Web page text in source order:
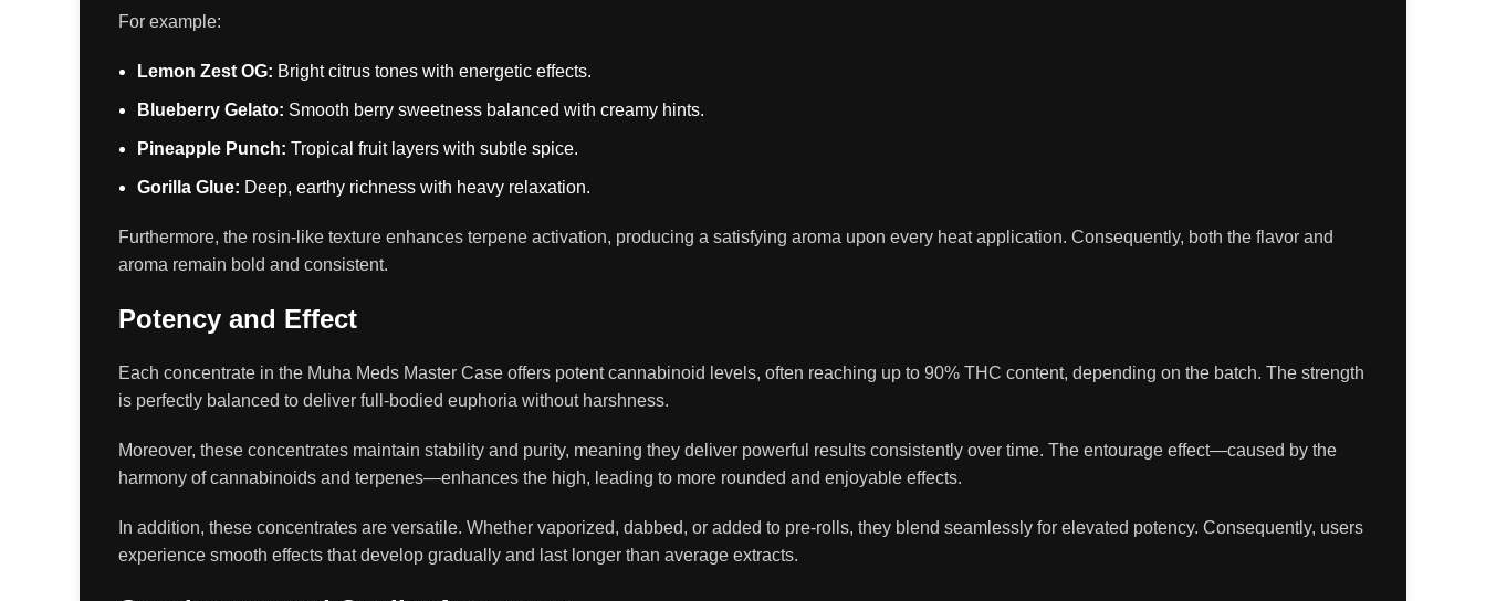
For example:
Lemon Zest OG: Bright citrus tones with energetic effects.
Blueberry Gelato: Smooth berry sweetness balanced with creamy hints.
Pineapple Punch: Tropical fruit layers with subtle spice.
Gorilla Glue: Deep, earthy richness with heavy relaxation.
Furthermore, the rosin-like texture enhances terpene activation, producing a satisfying aroma upon every heat application. Consequently, both the flavor and
aroma remain bold and consistent.
Potency and Effect
Each concentrate in the Muha Meds Master Case offers potent cannabinoid levels, often reaching up to 90% THC content, depending on the batch. The strength
is perfectly balanced to deliver full-bodied euphoria without harshness.
Moreover, these concentrates maintain stability and purity, meaning they deliver powerful results consistently over time. The entourage effect—caused by the
harmony of cannabinoids and terpenes—enhances the high, leading to more rounded and enjoyable effects.
In addition, these concentrates are versatile. Whether vaporized, dabbed, or added to pre-rolls, they blend seamlessly for elevated potency. Consequently, users
experience smooth effects that develop gradually and last longer than average extracts.